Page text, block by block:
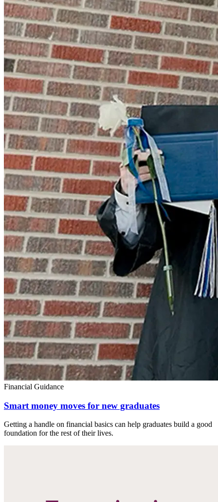
Financial Guidance
Smart money moves for new graduates
Getting a handle on financial basics can help graduates build a good
foundation for the rest of their lives.